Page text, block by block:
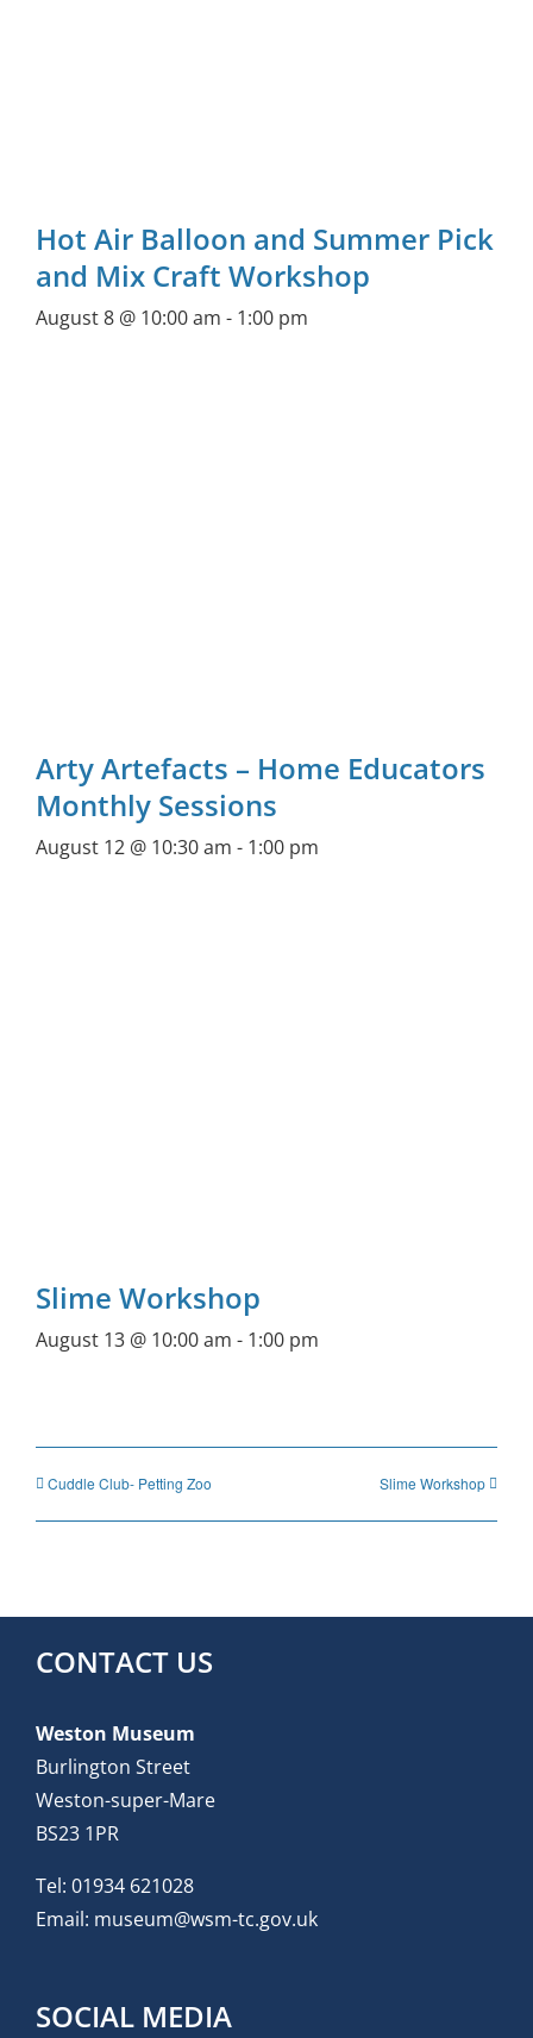
Hot Air Balloon and Summer Pick
and Mix Craft Workshop
August 8 @ 10:00 am - 1:00 pm
Arty Artefacts – Home Educators
Monthly Sessions
August 12 @ 10:30 am - 1:00 pm
Slime Workshop
August 13 @ 10:00 am - 1:00 pm
Cuddle Club- Petting Zoo Slime Workshop
CONTACT US
Weston Museum
Burlington Street
Weston-super-Mare
BS23 1PR
Tel: 01934 621028
Email: museum@wsm-tc.gov.uk
SOCIAL MEDIA